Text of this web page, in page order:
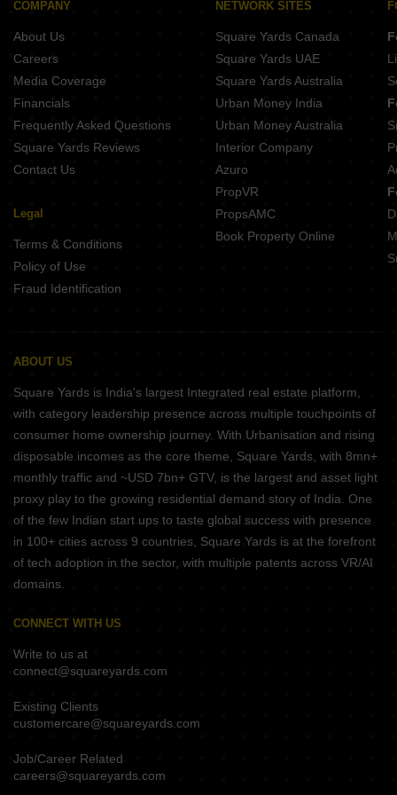
Ramky One Orbit Nallagandla Hyderabad
Kesineni Northscape Dundigal Hyderabad
Greater Infras Marigold Ameenpur Hyderabad
Anuhar Water Leaf Neknampur Hyderabad
Candeur Eternia Bachupally Hyderabad
COMPANY
About Us
Careers
Media Coverage
Financials
Frequently Asked Questions
Square Yards Reviews
Contact Us
Legal
Terms & Conditions
Policy of Use
Fraud Identification
NETWORK SITES
Square Yards Canada
Square Yards UAE
Square Yards Australia
Urban Money India
Urban Money Australia
Interior Company
Azuro
PropVR
PropsAMC
Book Property Online
ABOUT US
Square Yards is India's largest Integrated real estate platform,
with category leadership presence across multiple touchpoints of
consumer home ownership journey. With Urbanisation and rising
disposable incomes as the core theme, Square Yards, with 8mn+
monthly traffic and ~USD 7bn+ GTV, is the largest and asset light
proxy play to the growing residential demand story of India. One
of the few Indian start ups to taste global success with presence
in 100+ cities across 9 countries, Square Yards is at the forefront
of tech adoption in the sector, with multiple patents across VR/AI
domains.
CONNECT WITH US
Write to us at
connect@squareyards.com
Existing Clients
customercare@squareyards.com
Job/Career Related
careers@squareyards.com